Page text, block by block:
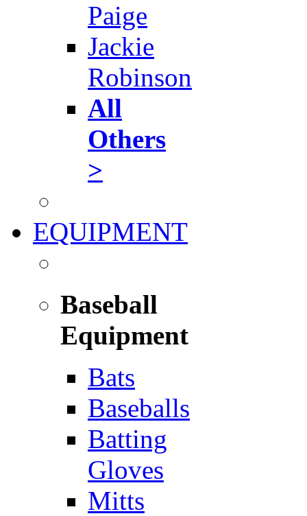
Paige
Jackie
Robinson
All
Others
>
EQUIPMENT
Baseball
Equipment
Bats
Baseballs
Batting
Gloves
Mitts